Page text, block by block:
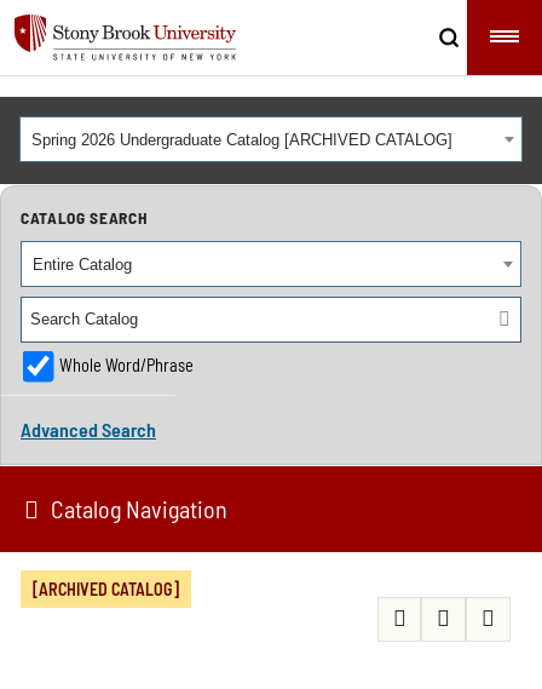
Spring 2026 Undergraduate Catalog [ARCHIVED CATALOG]
CATALOG SEARCH
Entire Catalog
Whole Word/Phrase
Advanced Search
Catalog Navigation
[ARCHIVED CATALOG]